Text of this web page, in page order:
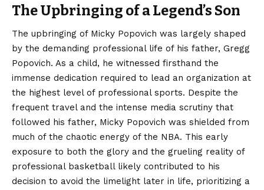
The Upbringing of a Legend’s Son
The upbringing of Micky Popovich was largely shaped
by the demanding professional life of his father, Gregg
Popovich. As a child, he witnessed firsthand the
immense dedication required to lead an organization at
the highest level of professional sports. Despite the
frequent travel and the intense media scrutiny that
followed his father, Micky Popovich was shielded from
much of the chaotic energy of the NBA. This early
exposure to both the glory and the grueling reality of
professional basketball likely contributed to his
decision to avoid the limelight later in life, prioritizing a